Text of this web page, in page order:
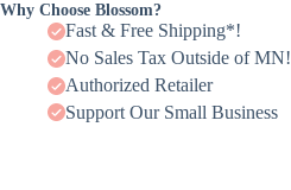
Why Choose Blossom?
Fast & Free Shipping*!
No Sales Tax Outside of MN!
Authorized Retailer
Support Our Small Business